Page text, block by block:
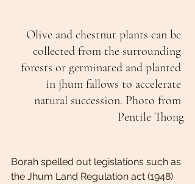
Olive and chestnut plants can be
collected from the surrounding
forests or germinated and planted
in jhum fallows to accelerate
natural succession. Photo from
Pentile Thong
Borah spelled out legislations such as
the Jhum Land Regulation act (1948)